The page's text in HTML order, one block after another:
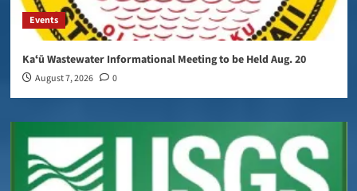
Events
Kaʻū Wastewater Informational Meeting to be Held Aug. 20
August 7, 2026 0